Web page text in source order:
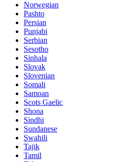
Norwegian
Pashto
Persian
Punjabi
Serbian
Sesotho
Sinhala
Slovak
Slovenian
Somali
Samoan
Scots Gaelic
Shona
Sindhi
Sundanese
Swahili
Tajik
Tamil